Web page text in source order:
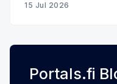
15 Jul 2026
Portals.fi